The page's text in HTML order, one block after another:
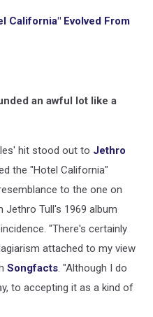
California" Evolved From
an awful lot like a
hit stood out to Jethro
the "Hotel California"
to the one on
Jethro Tull's 1969 album
"There's certainly
attached to my view
Songfacts. "Although I do
to accepting it as a kind of